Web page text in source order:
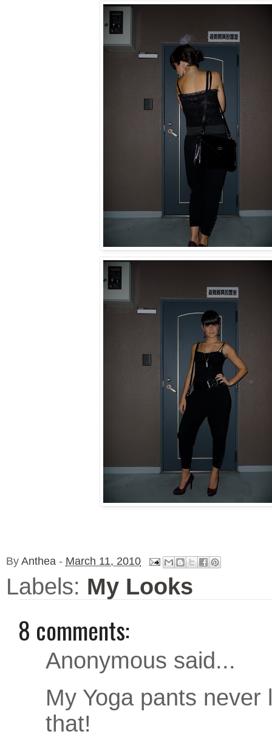
By Anthea - March 11, 2010
Labels: My Looks
8 comments:
Anonymous said...
My Yoga pants never
that!